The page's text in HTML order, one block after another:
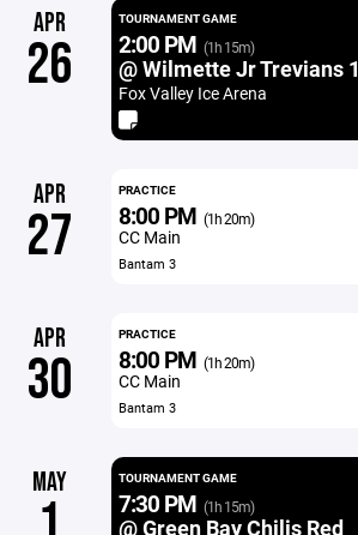
APR
26
TOURNAMENT GAME
2:00 PM (1h 15m)
@ Wilmette Jr Trevians 1
Fox Valley Ice Arena
APR
27
PRACTICE
8:00 PM (1h 20m)
CC Main
Bantam 3
APR
30
PRACTICE
8:00 PM (1h 20m)
CC Main
Bantam 3
MAY TOURNAMENT GAME
7:30 PM (1h 15m)
@ Green Bay Chilis Red